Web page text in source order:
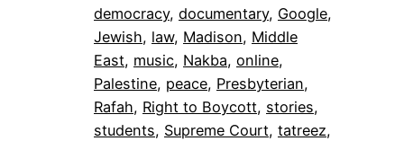
democracy, documentary, Google
Jewish, law, Madison, Middle
East, music, Nakba, online
Palestine, peace, Presbyterian
Rafah, Right to Boycott, stories
students, Supreme Court, tatreez